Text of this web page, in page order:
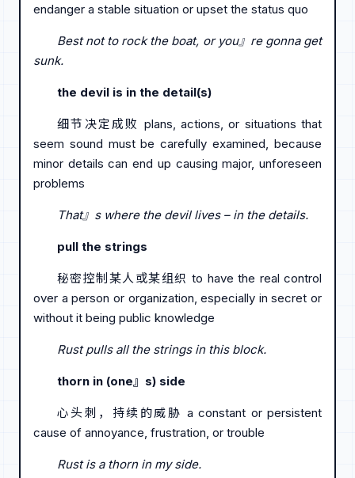
endanger a stable situation or upset the status quo
Best not to rock the boat, or you』re gonna get
sunk.
the devil is in the detail(s)
细节决定成败 plans, actions, or situations that
seem sound must be carefully examined, because
minor details can end up causing major, unforeseen
problems
That』s where the devil lives – in the details.
pull the strings
秘密控制某人或某组织 to have the real control
over a person or organization, especially in secret or
without it being public knowledge
Rust pulls all the strings in this block.
thorn in (one』s) side
心头刺，持续的威胁 a constant or persistent
cause of annoyance, frustration, or trouble
Rust is a thorn in my side.